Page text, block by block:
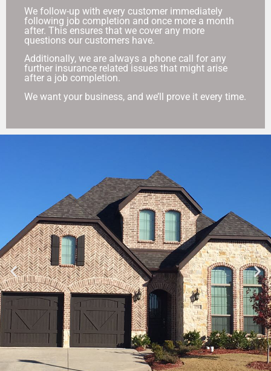
We follow-up with every customer immediately
following job completion and once more a month
after. This ensures that we cover any more
questions our customers have.
Additionally, we are always a phone call for any
further insurance related issues that might arise
after a job completion.
We want your business, and we’ll prove it every time.